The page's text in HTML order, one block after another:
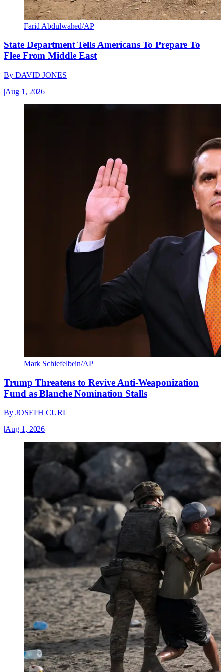
Farid Abdulwahed/AP
State Department Tells Americans To Prepare To
Flee From Middle East
By DAVID JONES
|Aug 1, 2026
Mark Schiefelbein/AP
Trump Threatens to Revive Anti-Weaponization
Fund as Blanche Nomination Stalls
By JOSEPH CURL
|Aug 1, 2026